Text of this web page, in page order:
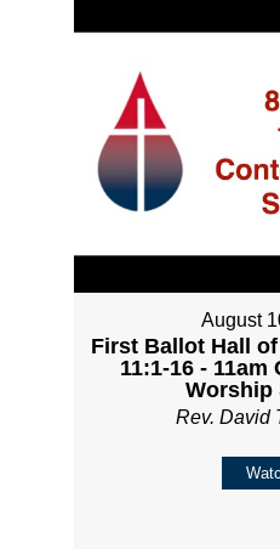
August
First Ballot Hall
11:1-16 -
Worship
Rev. David